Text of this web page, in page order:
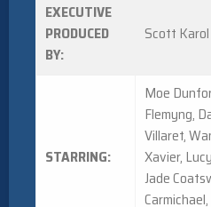
EXECUTIVE
PRODUCED
BY:
Scott Karol
STARRING:
Moe
Flemyng,
Villaret,
Xavier,
Jade